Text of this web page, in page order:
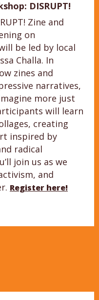
DISRUPT!
Zine and
on
be led by local
Challa. In
zines and
narratives,
more just
will learn
creating
inspired by
radical
join us as we
and
Register here!